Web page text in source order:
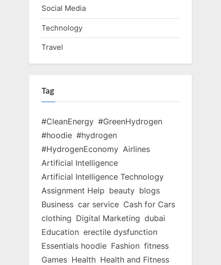
Social Media
Technology
Travel
Tag
#CleanEnergy #GreenHydrogen
#hoodie #hydrogen
#HydrogenEconomy Airlines
Artificial Intelligence
Artificial Intelligence Technology
Assignment Help beauty blogs
Business car service Cash for Cars
clothing Digital Marketing dubai
Education erectile dysfunction
Essentials hoodie Fashion fitness
Games Health Health and Fitness